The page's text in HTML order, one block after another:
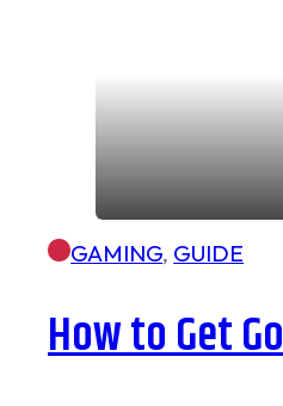
GAMING, GUIDE
How to Get